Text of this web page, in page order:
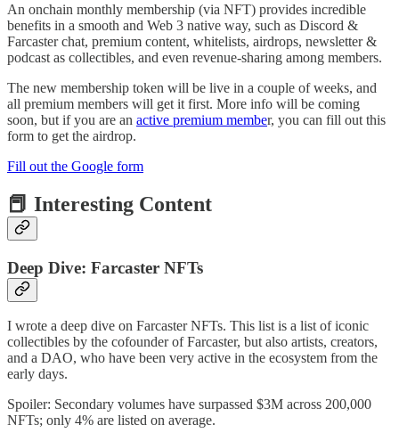
An onchain monthly membership (via NFT) provides incredible
benefits in a smooth and Web 3 native way, such as Discord &
Farcaster chat, premium content, whitelists, airdrops, newsletter &
podcast as collectibles, and even revenue-sharing among members.
The new membership token will be live in a couple of weeks, and
all premium members will get it first. More info will be coming
soon, but if you are an active premium member, you can fill out this
form to get the airdrop.
Fill out the Google form
📕 Interesting Content
Deep Dive: Farcaster NFTs
I wrote a deep dive on Farcaster NFTs. This list is a list of iconic
collectibles by the cofounder of Farcaster, but also artists, creators,
and a DAO, who have been very active in the ecosystem from the
early days.
Spoiler: Secondary volumes have surpassed $3M across 200,000
NFTs; only 4% are listed on average.